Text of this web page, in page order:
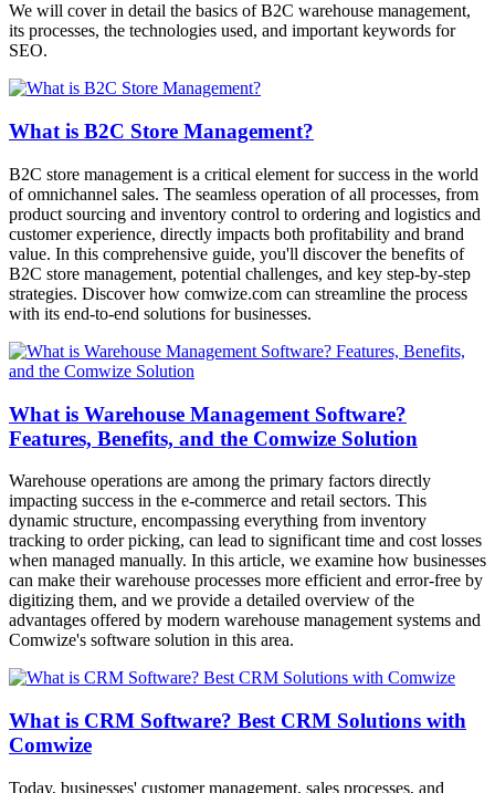
We will cover in detail the basics of B2C warehouse management,
its processes, the technologies used, and important keywords for
SEO.
What is B2C Store Management?
B2C store management is a critical element for success in the world
of omnichannel sales. The seamless operation of all processes, from
product sourcing and inventory control to ordering and logistics and
customer experience, directly impacts both profitability and brand
value. In this comprehensive guide, you'll discover the benefits of
B2C store management, potential challenges, and key step-by-step
strategies. Discover how comwize.com can streamline the process
with its end-to-end solutions for businesses.
What is Warehouse Management Software?
Features, Benefits, and the Comwize Solution
Warehouse operations are among the primary factors directly
impacting success in the e-commerce and retail sectors. This
dynamic structure, encompassing everything from inventory
tracking to order picking, can lead to significant time and cost losses
when managed manually. In this article, we examine how businesses
can make their warehouse processes more efficient and error-free by
digitizing them, and we provide a detailed overview of the
advantages offered by modern warehouse management systems and
Comwize's software solution in this area.
What is CRM Software? Best CRM Solutions with
Comwize
Today, businesses' customer management, sales processes, and